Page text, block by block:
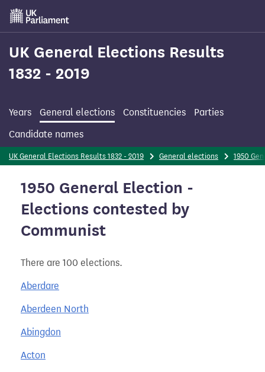
Skip
main
content
UK General Elections Results
1832 - 2019
Years General elections Constituencies
Parties
Candidate names
UK General Elections Results 1832 - 2019 General elections 1950
1950 General Election -
Elections contested by
Communist
There are 100 elections.
Aberdare
Aberdeen North
Abingdon
Acton